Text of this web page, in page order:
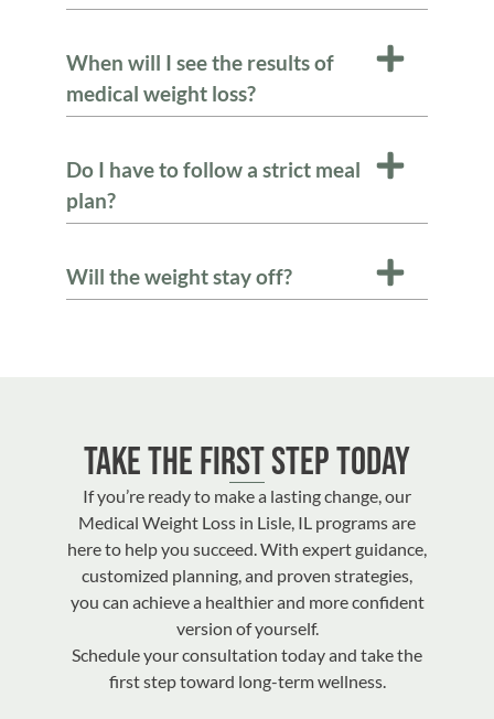
When will I see the results of
medical weight loss?
Do I have to follow a strict meal
plan?
Will the weight stay off?
Take the First Step Today
If you’re ready to make a lasting change, our
Medical Weight Loss in Lisle, IL programs are
here to help you succeed. With expert guidance,
customized planning, and proven strategies,
you can achieve a healthier and more confident
version of yourself.
Schedule your consultation today and take the
first step toward long-term wellness.